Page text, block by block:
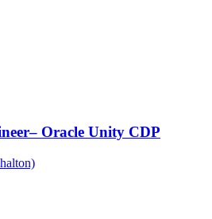
Oracle Unity CDP